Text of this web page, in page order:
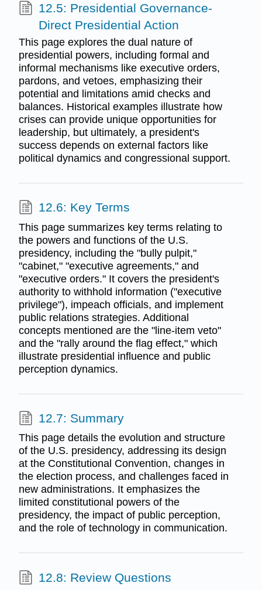
12.5: Presidential Governance-
Direct Presidential Action
This page explores the dual nature of
presidential powers, including formal and
informal mechanisms like executive orders,
pardons, and vetoes, emphasizing their
potential and limitations amid checks and
balances. Historical examples illustrate how
crises can provide unique opportunities for
leadership, but ultimately, a president's
success depends on external factors like
political dynamics and congressional support.
12.6: Key Terms
This page summarizes key terms relating to
the powers and functions of the U.S.
presidency, including the "bully pulpit,"
"cabinet," "executive agreements," and
"executive orders." It covers the president's
authority to withhold information ("executive
privilege"), impeach officials, and implement
public relations strategies. Additional
concepts mentioned are the "line-item veto"
and the "rally around the flag effect," which
illustrate presidential influence and public
perception dynamics.
12.7: Summary
This page details the evolution and structure
of the U.S. presidency, addressing its design
at the Constitutional Convention, changes in
the election process, and challenges faced in
new administrations. It emphasizes the
limited constitutional powers of the
presidency, the impact of public perception,
and the role of technology in communication.
12.8: Review Questions